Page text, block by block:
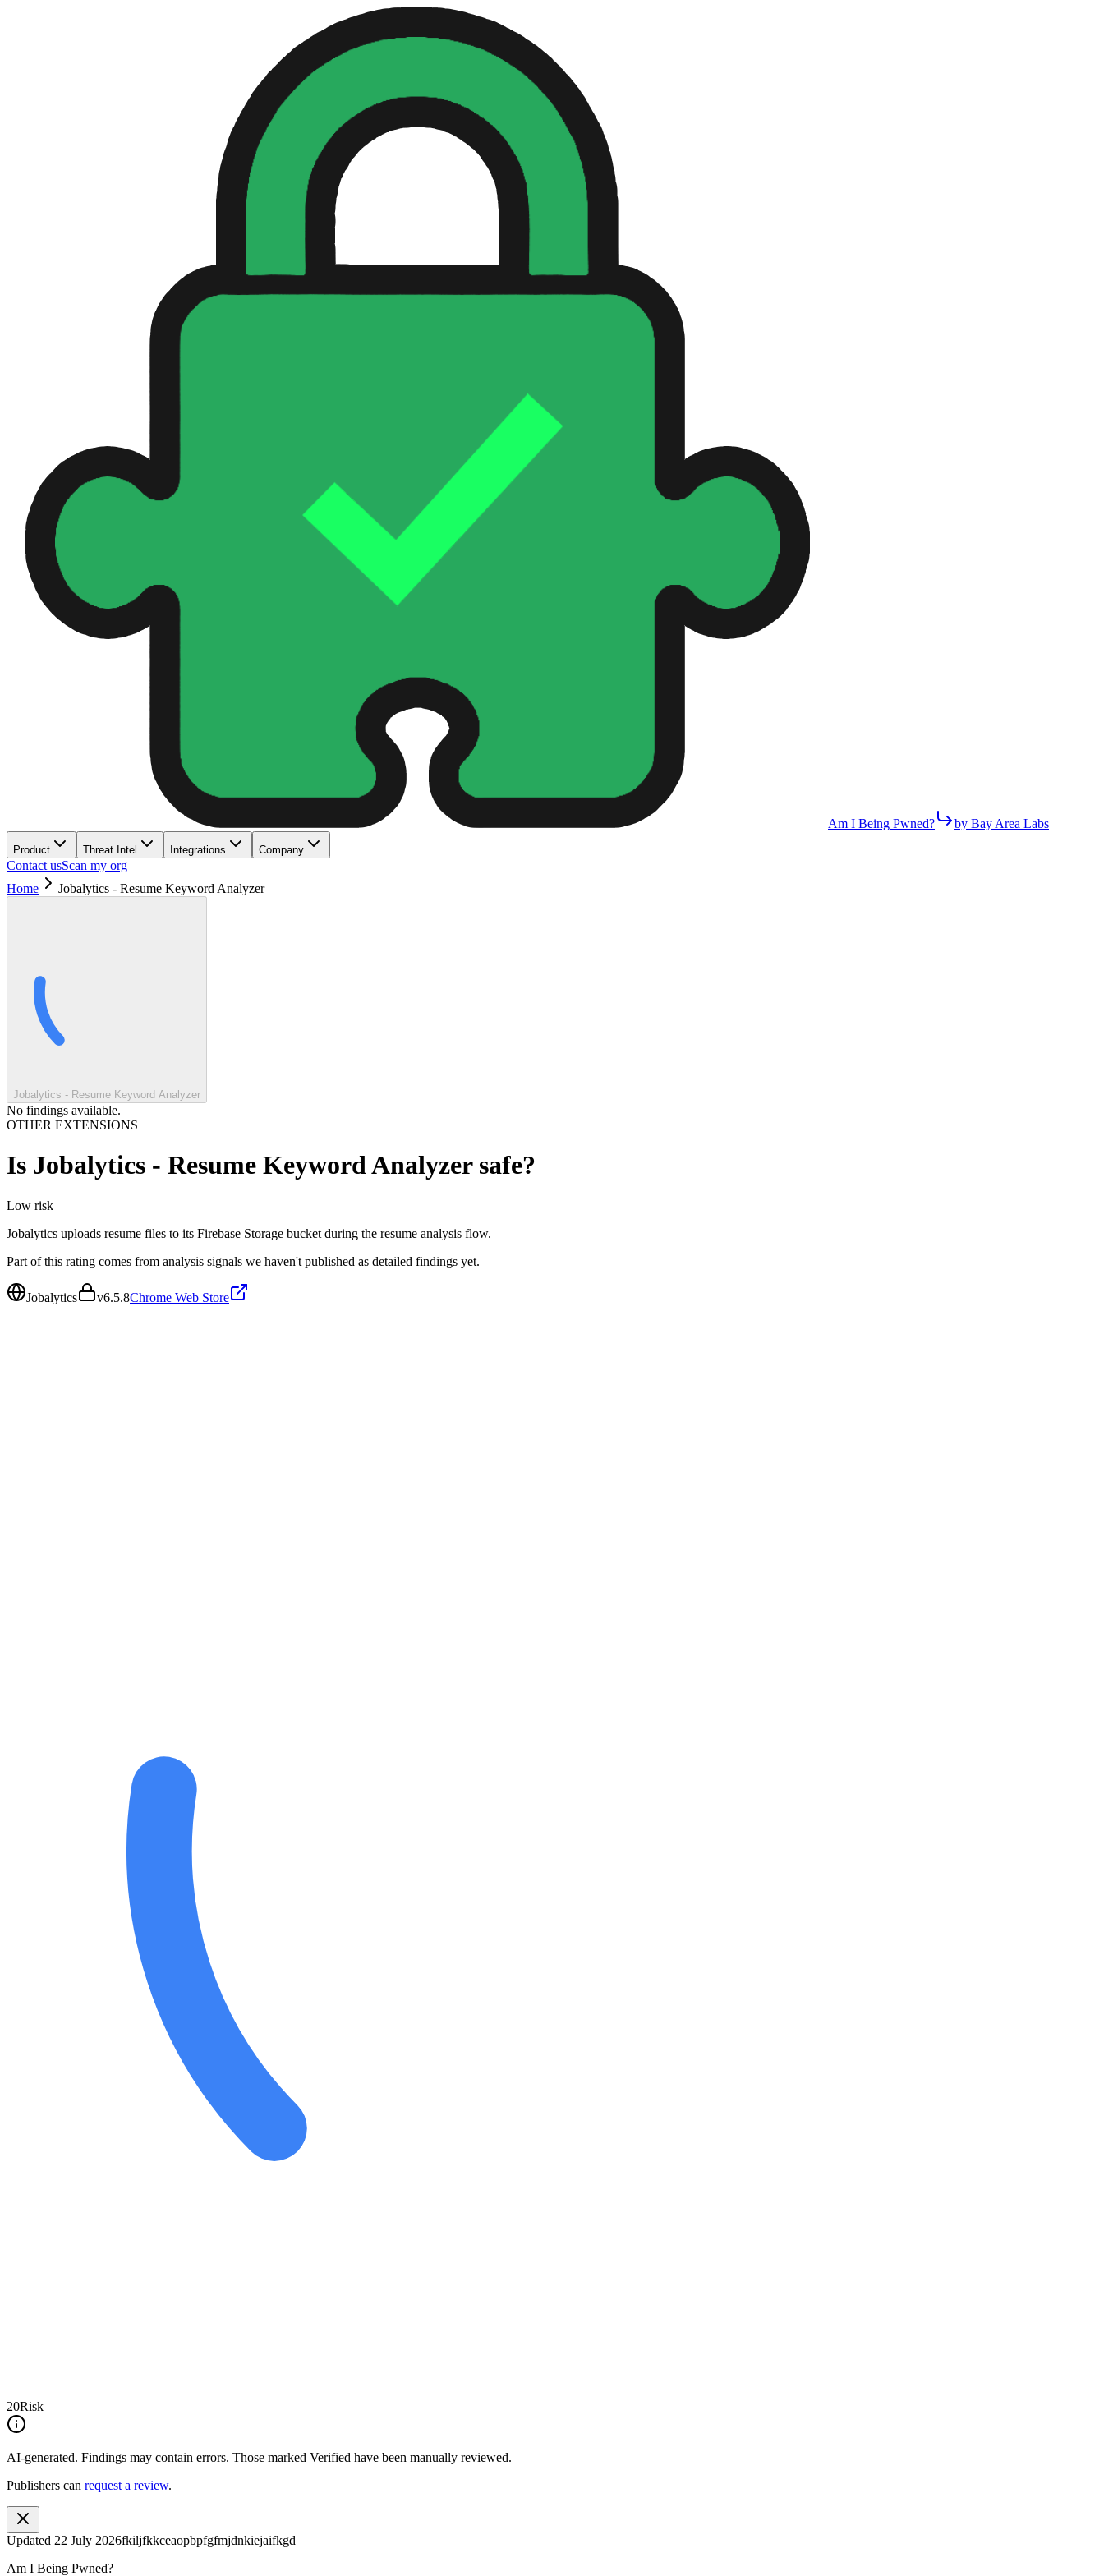
Am I Being Pwned? by Bay Area Labs
Product Threat Intel Integrations Company
Contact usScan my org
Home
Jobalytics - Resume Keyword Analyzer
Jobalytics - Resume Keyword Analyzer
No findings available.
OTHER EXTENSIONS
Is Jobalytics - Resume Keyword Analyzersafe?
Low risk
Jobalytics uploads resume files to its Firebase Storage bucket during the resume analysis flow.
Part of this rating comes from analysis signals we haven't published as detailed findings yet.
Jobalytics v6.5.8Chrome Web Store
20Risk
AI-generated. Findings may contain errors. Those marked Verified have been manually reviewed.
Publishers can request a review.
Updated 22 July 2026fkiljfkkceaopbpfgfmjdnkiejaifkgd
Am I Being Pwned?